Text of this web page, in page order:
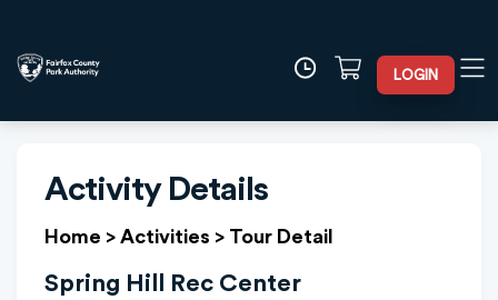
LOGIN
Activity Details
Home > Activities > Tour Detail
Spring Hill Rec Center